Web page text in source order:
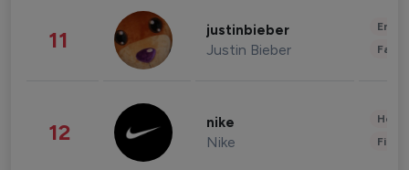
11 justinbieber
Justin Bieber
12 nike
Nike